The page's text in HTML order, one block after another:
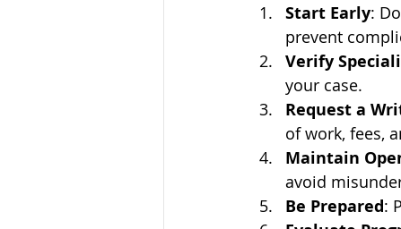
Start Early:
prevent
Verify
your case.
Request a
of work, fees,
Maintain
avoid
Be Prepared: